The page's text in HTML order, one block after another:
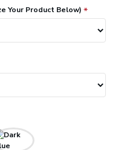
Your Product Below)